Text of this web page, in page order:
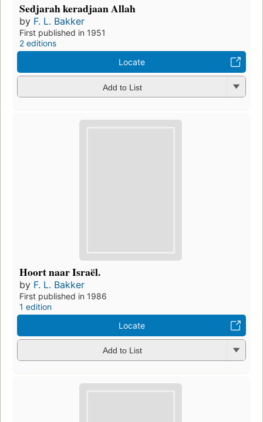
Sedjarah keradjaan Allah
by F. L. Bakker
First published in 1951
2 editions
Locate
Add to List
Hoort naar Israël.
by F. L. Bakker
First published in 1986
1 edition
Locate
Add to List